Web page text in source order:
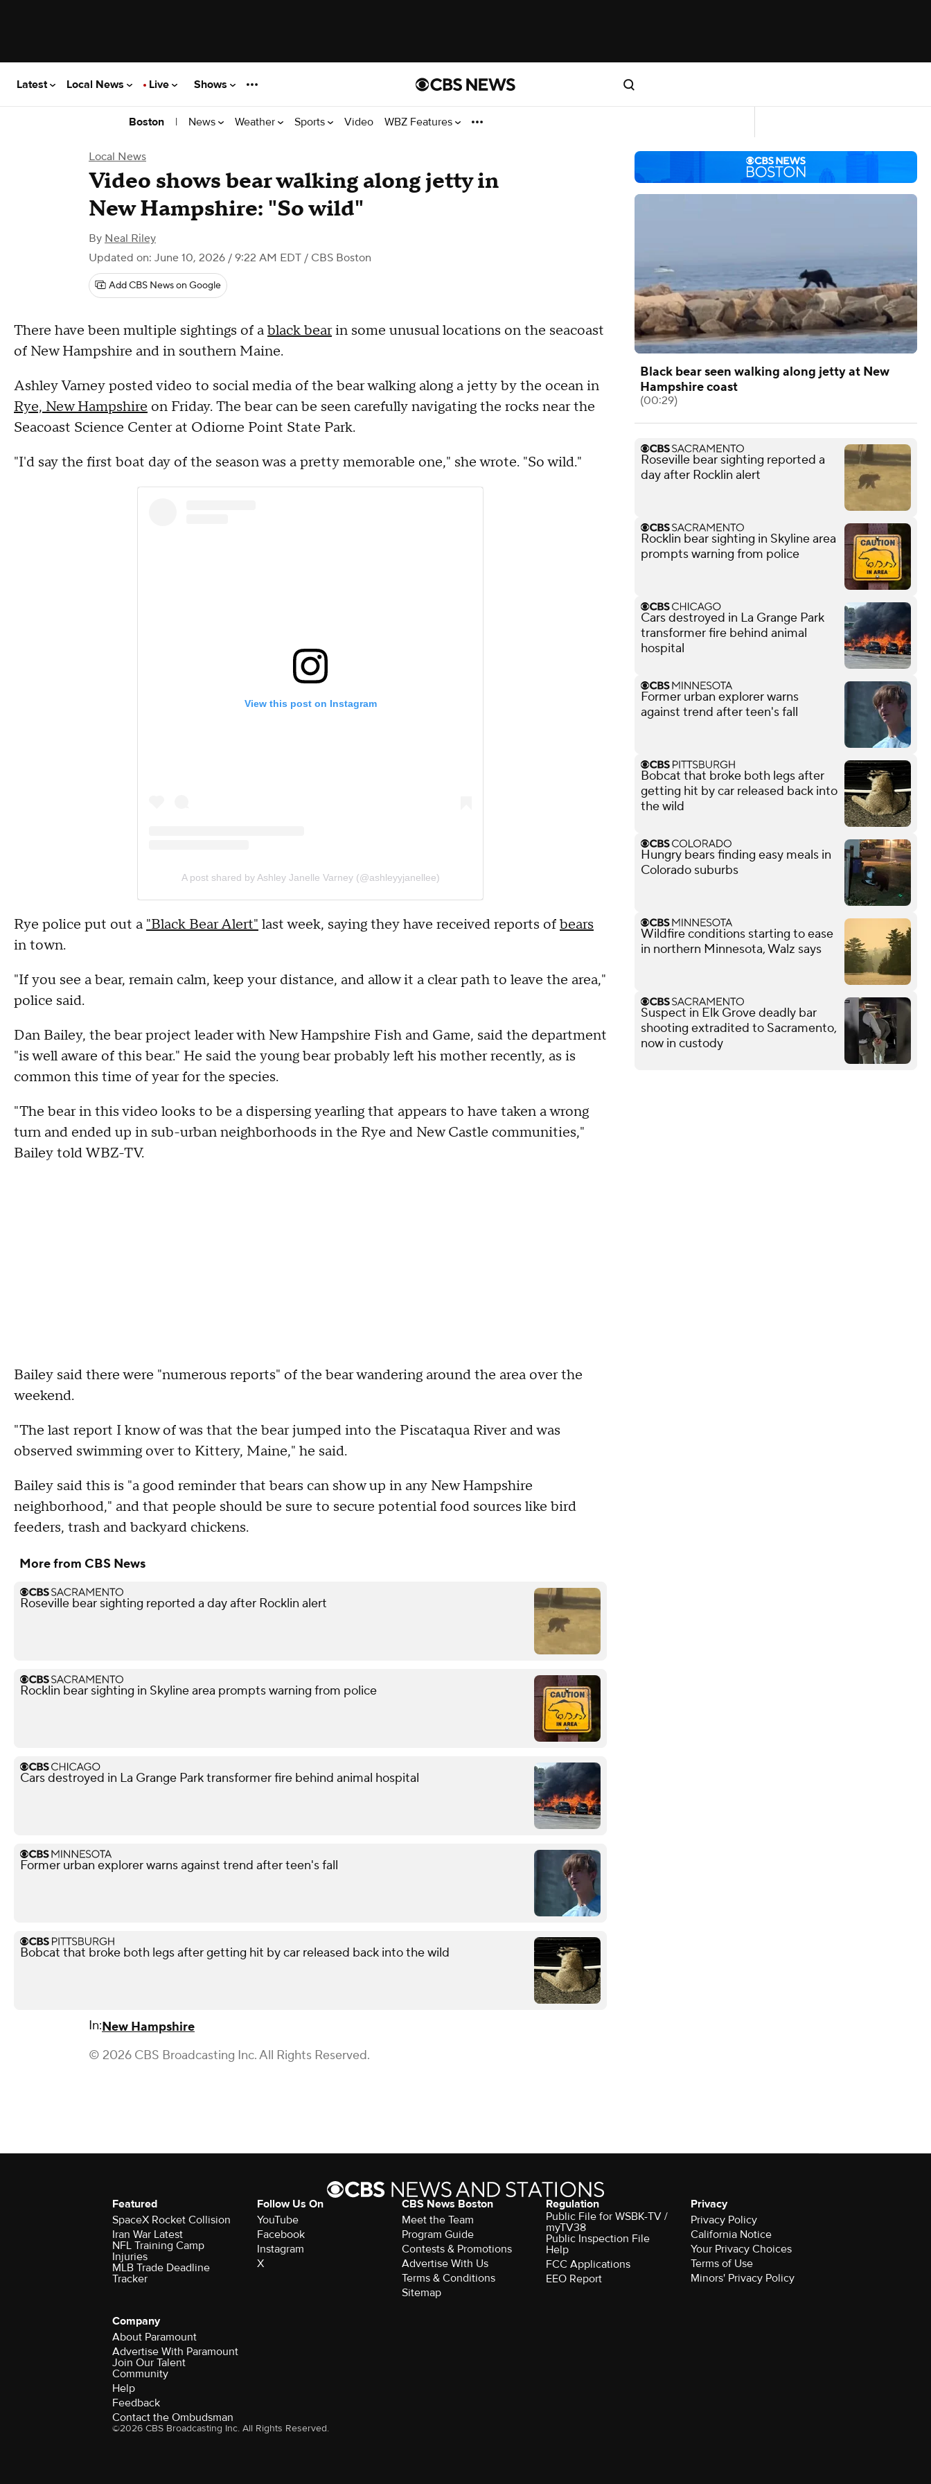
Latest Local News Live Shows
Boston | News Weather Sports Video WBZ Features
Local News
Video shows bear walking along jetty in
New Hampshire: "So wild"
By Neal Riley
Updated on: June 10, 2026 / 9:22 AM EDT / CBS Boston
Add CBS News on Google
There have been multiple sightings of ablack bearin some unusual locations on the seacoast
of New Hampshire and in southern Maine.
Ashley Varney posted video to social media of the bear walking along a jetty by the ocean in
Rye, New Hampshire on Friday. The bear can be seen carefully navigating the rocks near the
Seacoast Science Center at Odiorne Point State Park.
"I'd say the first boat day of the season was a pretty memorable one," she wrote. "So wild."
View this post on Instagram
A post shared by Ashley Janelle Varney (@ashleyyjanellee)
Rye police put out a "Black Bear Alert" last week, saying they have received reports ofbears
in town.
"If you see a bear, remain calm, keep your distance, and allow it a clear path to leave the area,"
police said.
Dan Bailey, the bear project leader with New Hampshire Fish and Game, said the department
"is well aware of this bear." He said the young bear probably left his mother recently, as is
common this time of year for the species.
"The bear in this video looks to be a dispersing yearling that appears to have taken a wrong
turn and ended up in sub-urban neighborhoods in the Rye and New Castle communities,"
Bailey told WBZ-TV.
Bailey said there were "numerous reports" of the bear wandering around the area over the
weekend.
"The last report I know of was that the bear jumped into the Piscataqua River and was
observed swimming over to Kittery, Maine," he said.
Bailey said this is "a good reminder that bears can show up in any New Hampshire
neighborhood," and that people should be sure to secure potential food sources like bird
feeders, trash and backyard chickens.
More from CBS News
Roseville bear sighting reported a day after Rocklin alert
Rocklin bear sighting in Skyline area prompts warning from police
Cars destroyed in La Grange Park transformer fire behind animal hospital
Former urban explorer warns against trend after teen's fall
Bobcat that broke both legs after getting hit by car released back into the wild
In:New Hampshire
© 2026 CBS Broadcasting Inc. All Rights Reserved.
Black bear seen walking along jetty at New
Hampshire coast
(00:29)
Roseville bear sighting reported a
day after Rocklin alert
Rocklin bear sighting in Skyline area
prompts warning from police
Cars destroyed in La Grange Park
transformer fire behind animal
hospital
Former urban explorer warns
against trend after teen's fall
Bobcat that broke both legs after
getting hit by car released back into
the wild
Hungry bears finding easy meals in
Colorado suburbs
Wildfire conditions starting to ease
in northern Minnesota, Walz says
Suspect in Elk Grove deadly bar
shooting extradited to Sacramento,
now in custody
Featured
SpaceX Rocket Collision
Iran War Latest
NFL Training Camp
Injuries
MLB Trade Deadline
Tracker
Follow Us On
YouTube
Facebook
Instagram
X
CBS News Boston
Meet the Team
Program Guide
Contests & Promotions
Advertise With Us
Terms & Conditions
Sitemap
Regulation
Public File for WSBK-TV /
myTV38
Public Inspection File
Help
FCC Applications
EEO Report
Privacy
Privacy Policy
California Notice
Your Privacy Choices
Terms of Use
Minors' Privacy Policy
Company
About Paramount
Advertise With Paramount
Join Our Talent
Community
Help
Feedback
Contact the Ombudsman
©2026 CBS Broadcasting Inc. All Rights Reserved.